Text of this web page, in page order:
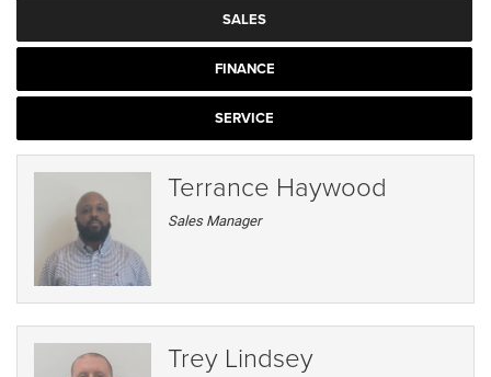
SALES
FINANCE
SERVICE
Terrance Haywood
Sales Manager
Trey Lindsey